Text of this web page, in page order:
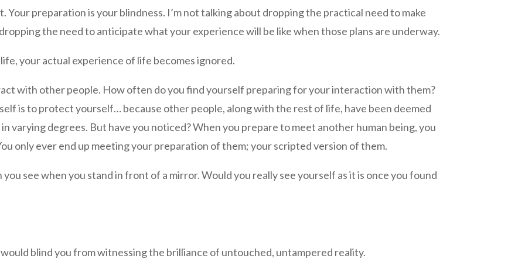
Your preparation is your blindness. I’m not talking about dropping the practical need to make
the need to anticipate what your experience will be like when those plans are underway.
your actual experience of life becomes ignored.
with other people. How often do you find yourself preparing for your interaction with them?
is to protect yourself… because other people, along with the rest of life, have been deemed
varying degrees. But have you noticed? When you prepare to meet another human being, you
only ever end up meeting your preparation of them; your scripted version of them.
see when you stand in front of a mirror. Would you really see yourself as it is once you found
blind you from witnessing the brilliance of untouched, untampered reality.